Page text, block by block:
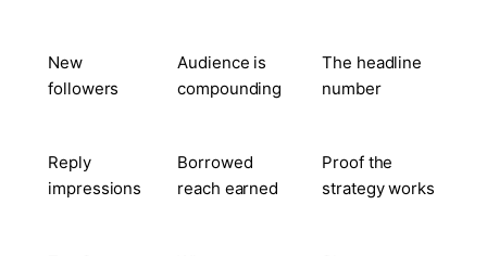
New
followers
Audience is
compounding
The headline
number
Reply
impressions
Borrowed
reach earned
Proof the
strategy works